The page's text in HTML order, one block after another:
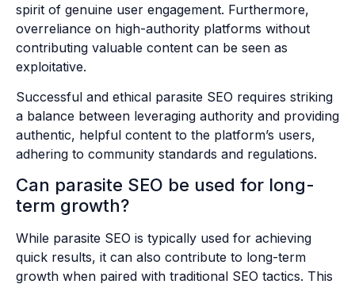
spirit of genuine user engagement. Furthermore,
overreliance on high-authority platforms without
contributing valuable content can be seen as
exploitative.
Successful and ethical parasite SEO requires striking
a balance between leveraging authority and providing
authentic, helpful content to the platform’s users,
adhering to community standards and regulations.
Can parasite SEO be used for long-
term growth?
While parasite SEO is typically used for achieving
quick results, it can also contribute to long-term
growth when paired with traditional SEO tactics. This